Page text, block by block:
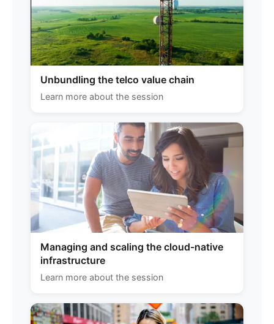
Unbundling the telco value chain
Learn more about the session
Managing and scaling the cloud-native
infrastructure
Learn more about the session